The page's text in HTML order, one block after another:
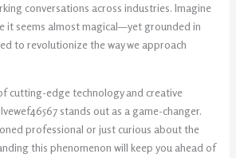
conversations across industries. Imagine
it seems almost magical—yet grounded in
to revolutionize the way we approach
cutting-edge technology and creative
stands out as a game-changer.
professional or just curious about the
this phenomenon will keep you ahead of